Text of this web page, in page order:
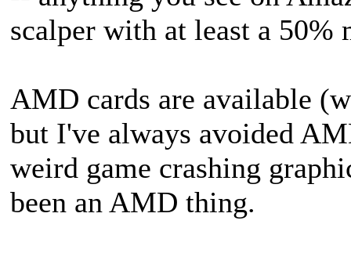
scalper with at least a 50%
AMD cards are available
but I've always avoided
weird game crashing
been an AMD thing.